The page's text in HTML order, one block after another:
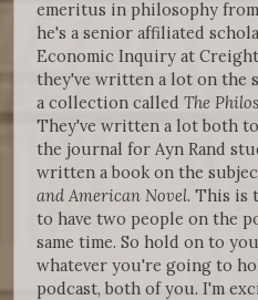
emeritus in philosophy
he's a senior affiliated
Economic Inquiry at
they've written a lot on the
a collection called The
They've written a lot both
the journal for Ayn Rand
written a book on the
and American Novel. This is
to have two people on the
same time. So hold on to
whatever you're going to
podcast, both of you. I'm